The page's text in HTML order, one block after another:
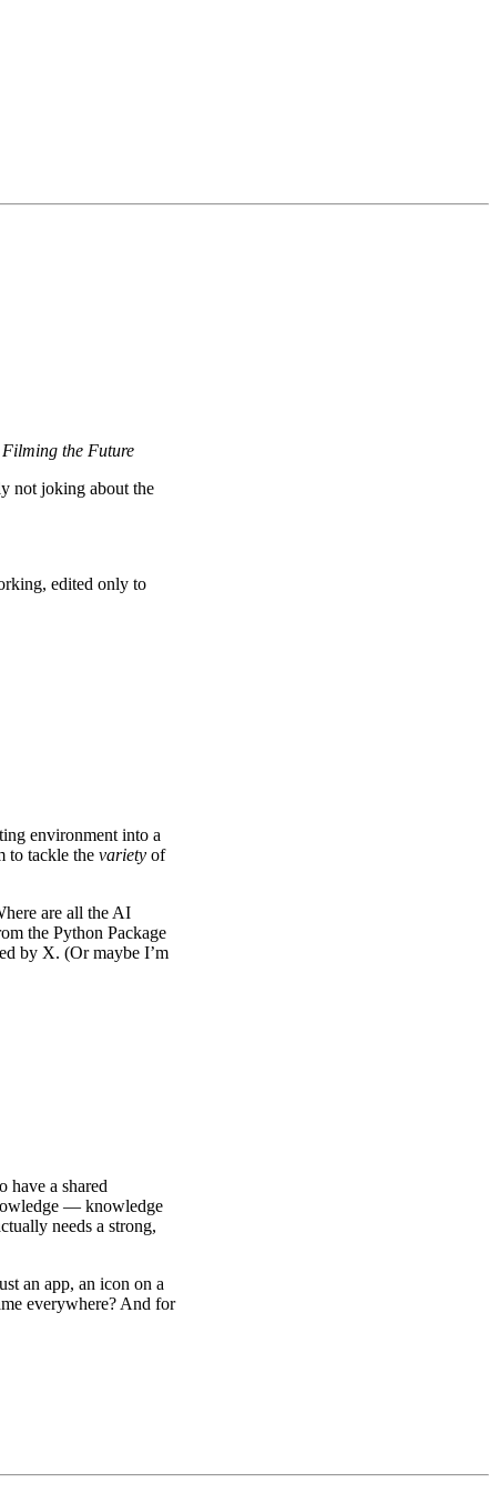
the Future
not joking about the
edited only to
environment into a
to tackle the variety of
are all the AI
the Python Package
by X. (Or maybe I’m
have a shared
— knowledge
needs a strong,
an app, an icon on a
everywhere? And for